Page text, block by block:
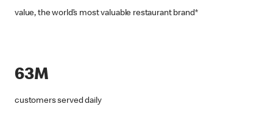
value, the world’s most valuable restaurant brand*
63M
customers served daily